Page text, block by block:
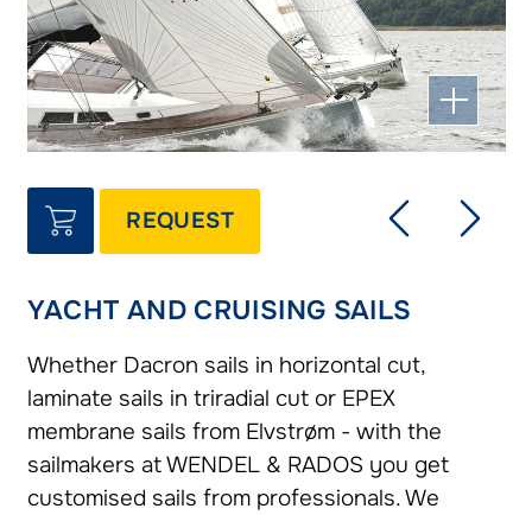
REQUEST
YACHT AND CRUISING SAILS
Whether Dacron sails in horizontal cut,
laminate sails in triradial cut or EPEX
membrane sails from Elvstrøm - with the
sailmakers at WENDEL & RADOS you get
customised sails from professionals. We